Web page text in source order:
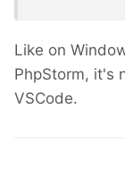
Like on
PhpStorm, it's
VSCode.